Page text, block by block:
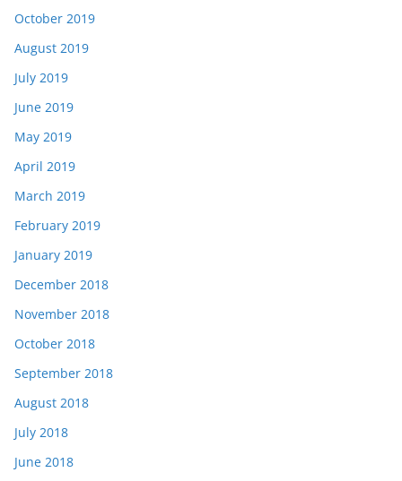
October 2019
August 2019
July 2019
June 2019
May 2019
April 2019
March 2019
February 2019
January 2019
December 2018
November 2018
October 2018
September 2018
August 2018
July 2018
June 2018